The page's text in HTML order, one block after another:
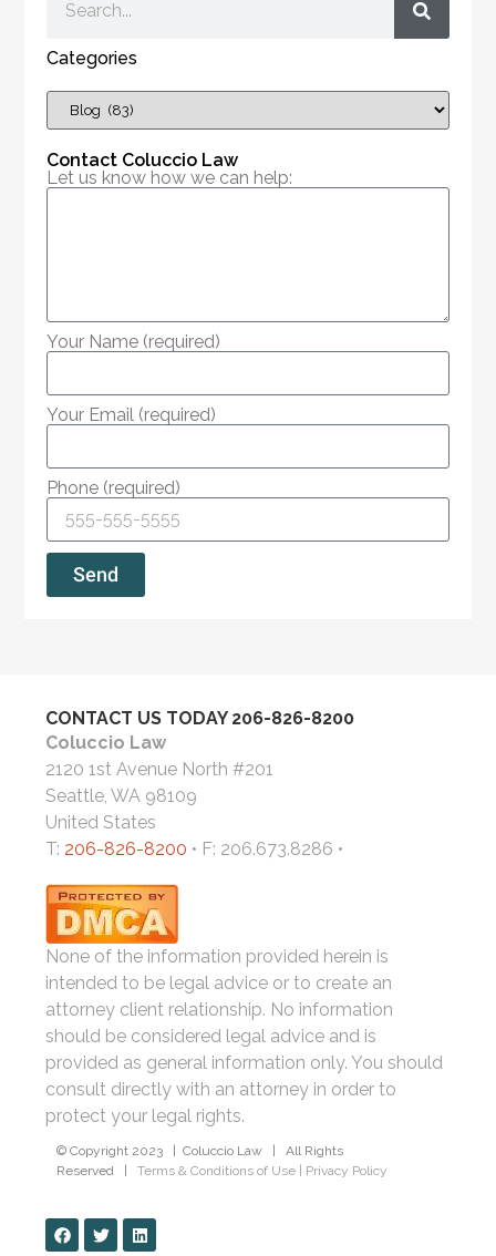
Categories
Contact Coluccio Law
Let us know how we can help:
Your Name (required)
Your Email (required)
Phone (required)
Send
CONTACT US TODAY 206-826-8200
Coluccio Law
2120 1st Avenue North #201
Seattle, WA 98109
United States
T: 206-826-8200 • F: 206.673.8286 •
None of the information provided herein is
intended to be legal advice or to create an
attorney client relationship. No information
should be considered legal advice and is
provided as general information only. You should
consult directly with an attorney in order to
protect your legal rights.
© Copyright 2023 | Coluccio Law | All Rights
Reserved |
Terms & Conditions of Use | Privacy Policy